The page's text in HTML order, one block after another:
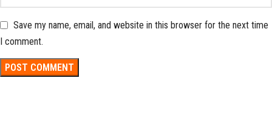
Save my name, email, and website in this browser for the next time
I comment.